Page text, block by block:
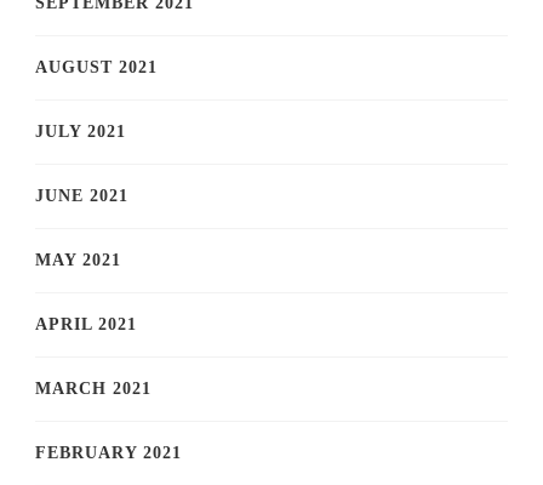
AUGUST 2021
JULY 2021
JUNE 2021
MAY 2021
APRIL 2021
MARCH 2021
FEBRUARY 2021